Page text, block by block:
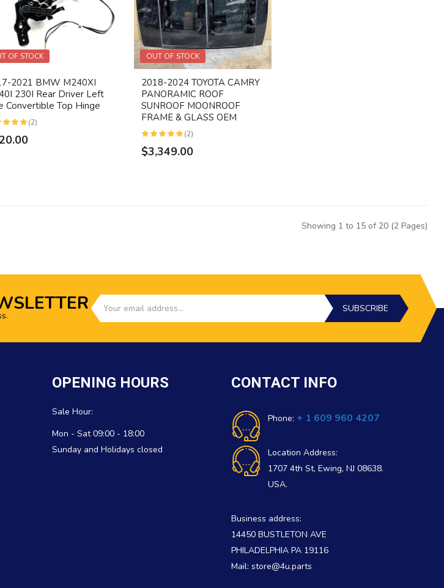
OF STOCK
2021 BMW M240XI
230I Rear Driver Left
Convertible Top Hinge
(2)
OUT OF STOCK
2018-2024 TOYOTA CAMRY
PANORAMIC ROOF
SUNROOF MOONROOF
FRAME & GLASS OEM
(2)
$3,349.00
Showing 1 to 15 of 20 (2 Pages)
SUBSCRIBE
OPENING HOURS
Sale Hour:
Mon - Sat 09:00 - 18:00
Sunday and Holidays closed
CONTACT INFO
Phone: + 1 609 960 4207
Location Address:
1707 4th St, Ewing, NJ 08638.
USA.
Business address:
14450 BUSTLETON AVE
PHILADELPHIA PA 19116
Mail: store@4u.parts